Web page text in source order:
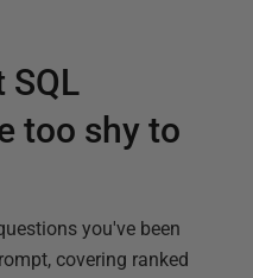
SQL
too shy to
you've been
covering ranked